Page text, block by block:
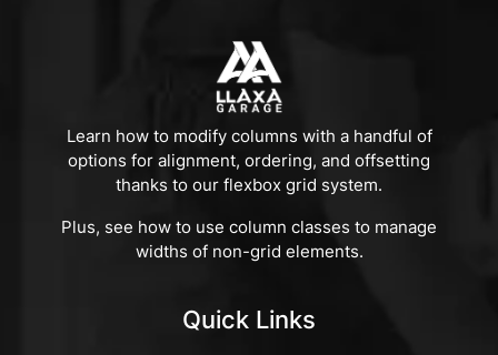
Learn how to modify columns with a handful of
options for alignment, ordering, and offsetting
thanks to our flexbox grid system.
Plus, see how to use column classes to manage
widths of non-grid elements.
Quick Links